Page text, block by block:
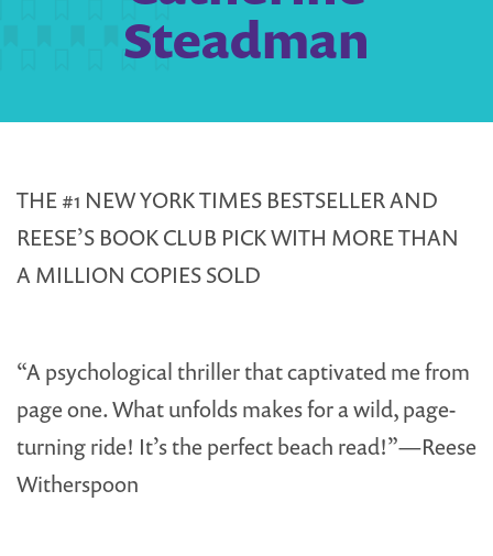
Steadman
THE #1 NEW YORK TIMES BESTSELLER AND
REESE’S BOOK CLUB PICK WITH MORE THAN
A MILLION COPIES SOLD
“A psychological thriller that captivated me from
page one. What unfolds makes for a wild, page-
turning ride! It’s the perfect beach read!”—Reese
Witherspoon